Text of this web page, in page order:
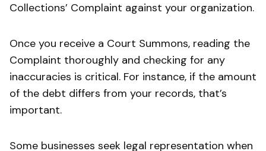
Collections’ Complaint against your organization.
Once you receive a Court Summons, reading the
Complaint thoroughly and checking for any
inaccuracies is critical. For instance, if the amount
of the debt differs from your records, that’s
important.
Some businesses seek legal representation when